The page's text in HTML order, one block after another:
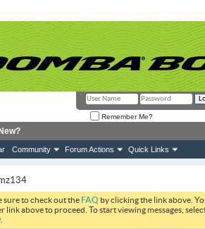
Remember Me?
Community Forum Actions Quick Links
sure to check out theFAQ by clicking the link above.
link above to proceed. To start viewing messages,